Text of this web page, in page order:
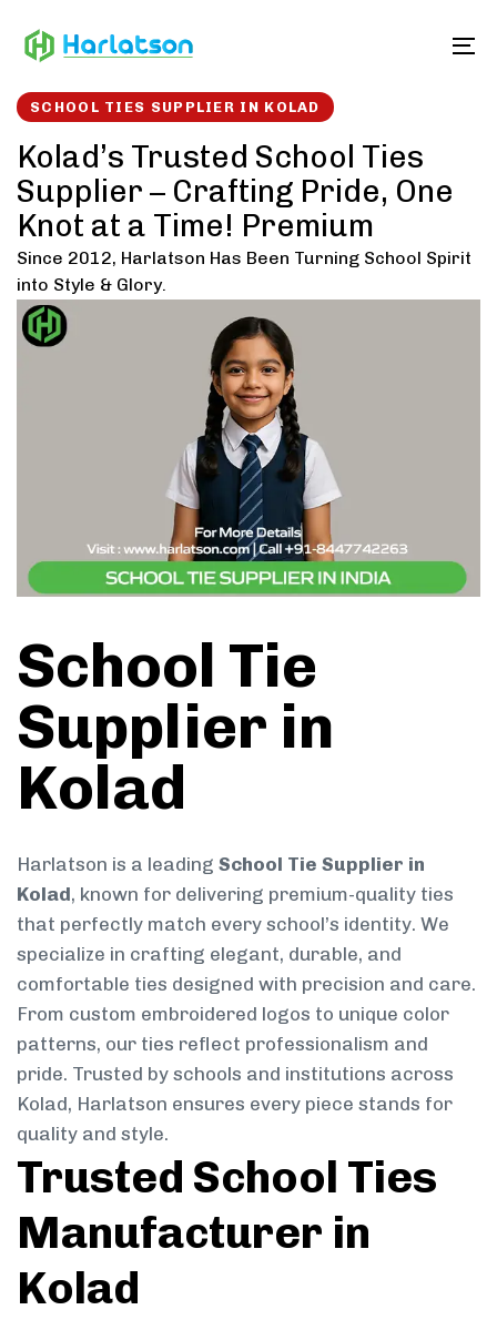
links to
SCHOOL TIES SUPPLIER IN KOLAD
Kolad’s Trusted School Ties
Supplier – Crafting Pride, One
Knot at a Time! Premium
Since 2012, Harlatson Has Been Turning School Spirit
into Style & Glory.
School Tie
Supplier in
Kolad
Harlatson is a leading School Tie Supplier in
Kolad, known for delivering premium-quality ties
that perfectly match every school’s identity. We
specialize in crafting elegant, durable, and
comfortable ties designed with precision and care.
From custom embroidered logos to unique color
patterns, our ties reflect professionalism and
pride. Trusted by schools and institutions across
Kolad, Harlatson ensures every piece stands for
quality and style.
Trusted School Ties
Manufacturer in
Kolad